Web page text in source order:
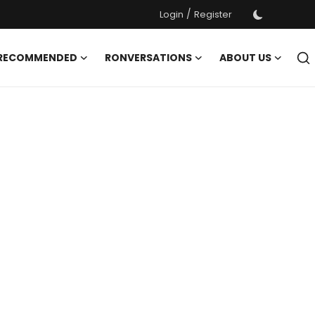
Login / Register
RONVERSATIONS
ABOUT US